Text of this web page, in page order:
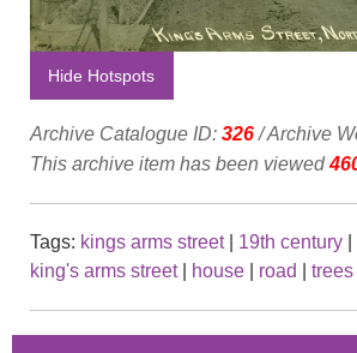
Hide Hotspots
Archive Catalogue ID: 326/ Archive
This archive item has been viewed
Tags: kings arms street| 19th century
king's arms street| house road trees